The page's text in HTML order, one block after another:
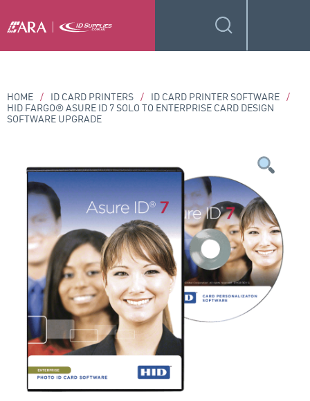
HOME / ID CARD PRINTERS / ID CARD PRINTER SOFTWARE /
HID FARGO® ASURE ID 7 SOLO TO ENTERPRISE CARD DESIGN
SOFTWARE UPGRADE